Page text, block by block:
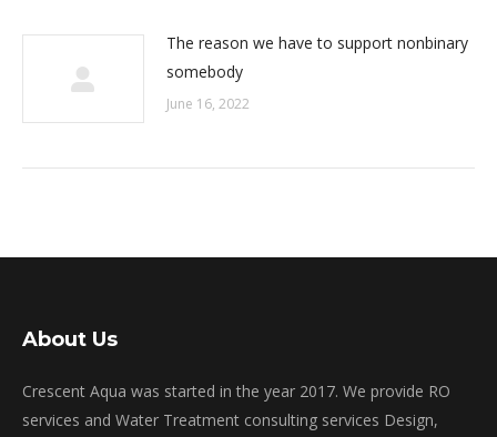
The reason we have to support nonbinary
somebody
June 16, 2022
About Us
Crescent Aqua was started in the year 2017. We provide RO
services and Water Treatment consulting services Design,